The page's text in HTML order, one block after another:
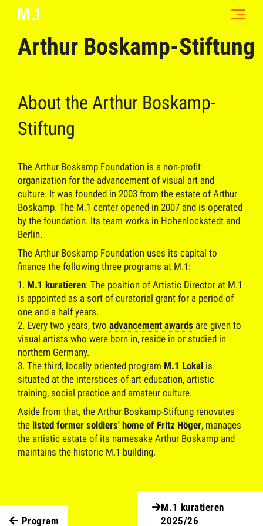
Arthur Boskamp-Stiftung
About the Arthur Boskamp-
Stiftung
The Arthur Boskamp Foundation is a non-profit
organization for the advancement of visual art and
culture. It was founded in 2003 from the estate of Arthur
Boskamp. The M.1 center opened in 2007 and is operated
by the foundation. Its team works in Hohenlockstedt and
Berlin.
The Arthur Boskamp Foundation uses its capital to
finance the following three programs at M.1:
M.1 kuratieren: The position of Artistic Director at M.1
is appointed as a sort of curatorial grant for a period of
one and a half years.
Every two years, two advancement awards are given to
visual artists who were born in, reside in or studied in
northern Germany.
The third, locally oriented program M.1 Lokal is
situated at the interstices of art education, artistic
training, social practice and amateur culture.
Aside from that, the Arthur Boskamp-Stiftung renovates
the listed former soldiers' home of Fritz Höger, manages
the artistic estate of its namesake Arthur Boskamp and
maintains the historic M.1 building.
Program
M.1 kuratieren
2025/26